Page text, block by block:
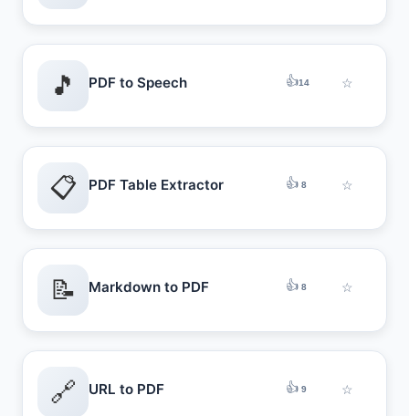
🎵 PDF to Speech 👍14 ☆
📋 PDF Table Extractor 👍 8 ☆
📝 Markdown to PDF 👍 8 ☆
🔗 URL to PDF 👍 9 ☆